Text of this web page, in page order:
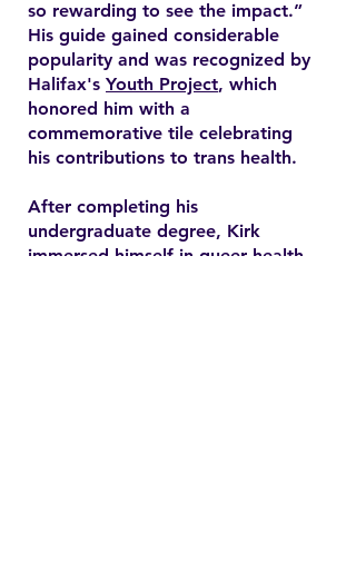
so rewarding to see the impact.”
His guide gained considerable
popularity and was recognized by
Halifax's Youth Project, which
honored him with a
commemorative tile celebrating
his contributions to trans health.
After completing his
undergraduate degree, Kirk
immersed himself in queer health